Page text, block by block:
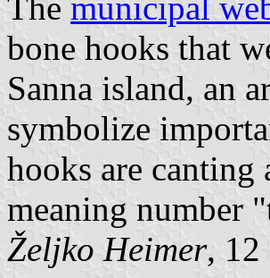
bone hooks that
Sanna island, an
symbolize
hooks are canting
meaning number
Željko Heimer, 12